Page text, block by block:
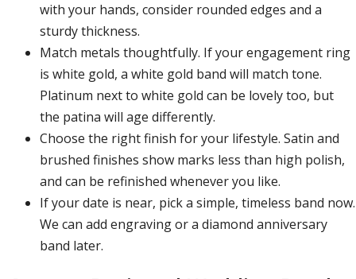
with your hands, consider rounded edges and a
sturdy thickness.
Match metals thoughtfully. If your engagement ring
is white gold, a white gold band will match tone.
Platinum next to white gold can be lovely too, but
the patina will age differently.
Choose the right finish for your lifestyle. Satin and
brushed finishes show marks less than high polish,
and can be refinished whenever you like.
If your date is near, pick a simple, timeless band now.
We can add engraving or a diamond anniversary
band later.